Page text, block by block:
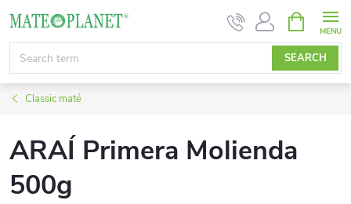
content
SEARCH
CART
Classic maté
ARAÍ Primera Molienda
500g